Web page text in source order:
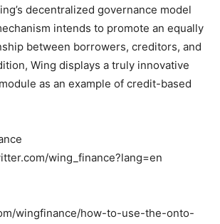
decentralized governance model
intends to promote an equally
between borrowers, creditors, and
Wing displays a truly innovative
as an example of credit-based
wing_finance?lang=en
wingfinance/how-to-use-the-onto-